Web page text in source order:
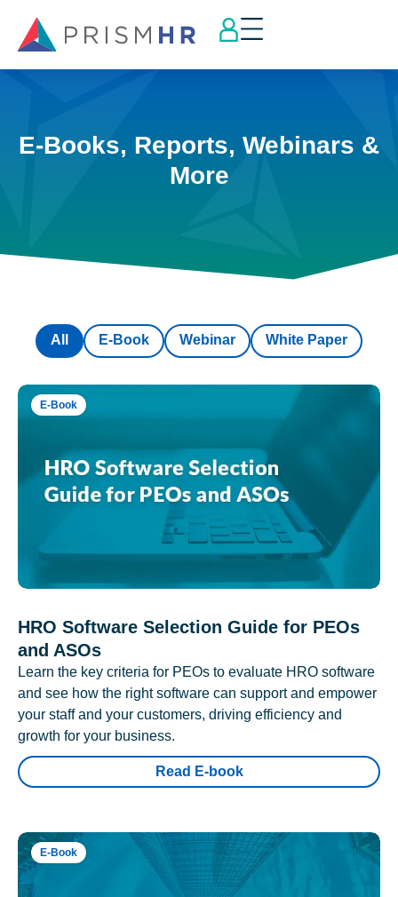
E-Books, Reports, Webinars &
More
E-Book Webinar White Paper
All
E-Book
HRO Software Selection Guide for PEOs
and ASOs
Learn the key criteria for PEOs to evaluate HRO software
and see how the right software can support and empower
your staff and your customers, driving efficiency and
growth for your business.
Read E-book
E-Book